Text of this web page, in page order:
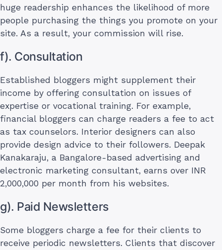
huge readership enhances the likelihood of more
people purchasing the things you promote on your
site. As a result, your commission will rise.
f). Consultation
Established bloggers might supplement their
income by offering consultation on issues of
expertise or vocational training. For example,
financial bloggers can charge readers a fee to act
as tax counselors. Interior designers can also
provide design advice to their followers. Deepak
Kanakaraju, a Bangalore-based advertising and
electronic marketing consultant, earns over INR
2,000,000 per month from his websites.
g). Paid Newsletters
Some bloggers charge a fee for their clients to
receive periodic newsletters. Clients that discover